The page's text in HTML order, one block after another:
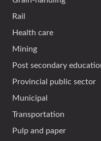
Rail
Health care
Mining
Post secondary
Provincial public sector
Municipal
Transportation
Pulp and paper